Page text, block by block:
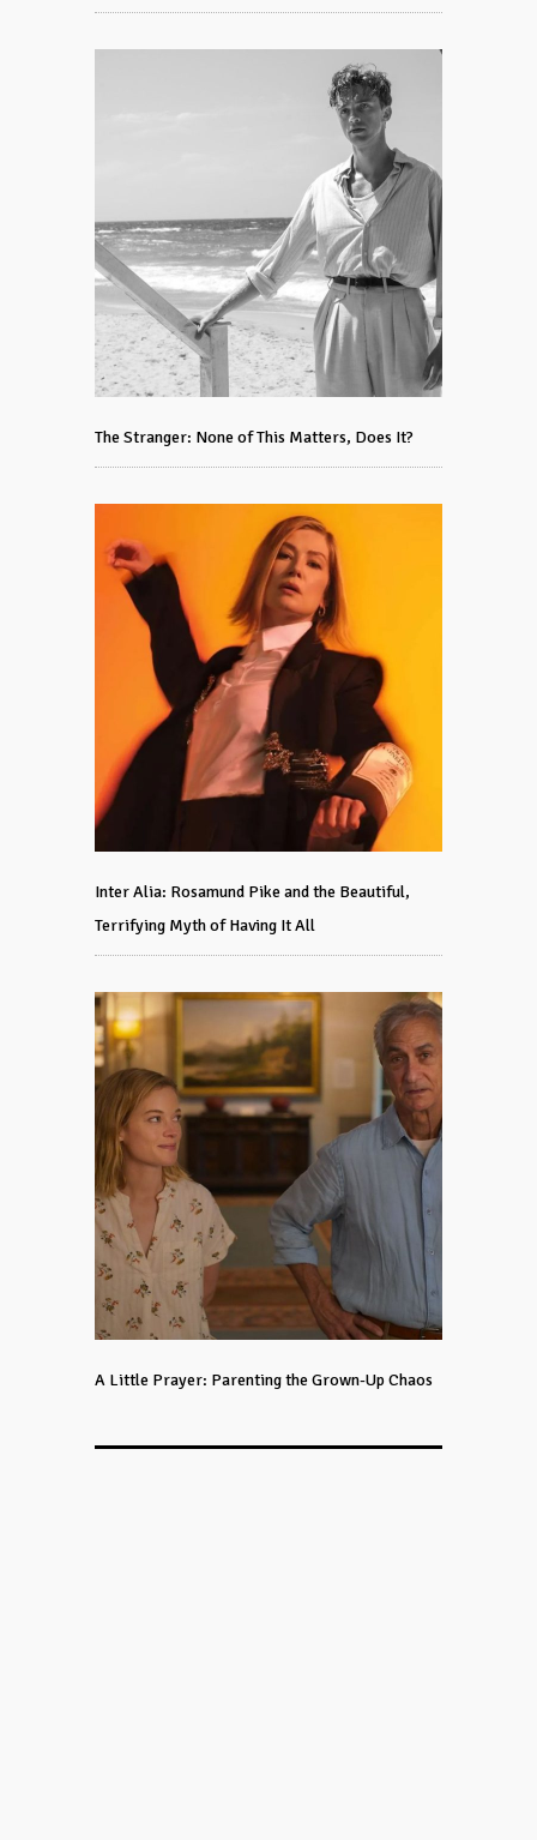
The Stranger: None of This Matters, Does It?
Inter Alia: Rosamund Pike and the Beautiful,
Terrifying Myth of Having It All
A Little Prayer: Parenting the Grown-Up Chaos